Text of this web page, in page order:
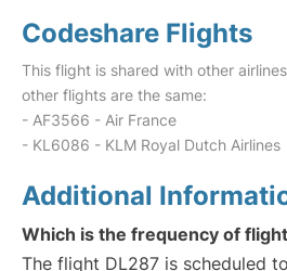
Codeshare Flights
This flight is shared with other
other flights are the same:
- AF3566 - Air France
- KL6086 - KLM Royal Dutch Airlines
Additional
Which is the frequency of
The flight DL287 is scheduled